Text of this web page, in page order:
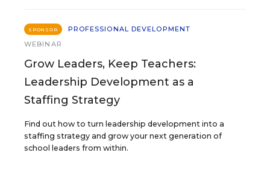
SPONSOR
PROFESSIONAL DEVELOPMENT
WEBINAR
Grow Leaders, Keep Teachers:
Leadership Development as a
Staffing Strategy
Find out how to turn leadership development into a
staffing strategy and grow your next generation of
school leaders from within.